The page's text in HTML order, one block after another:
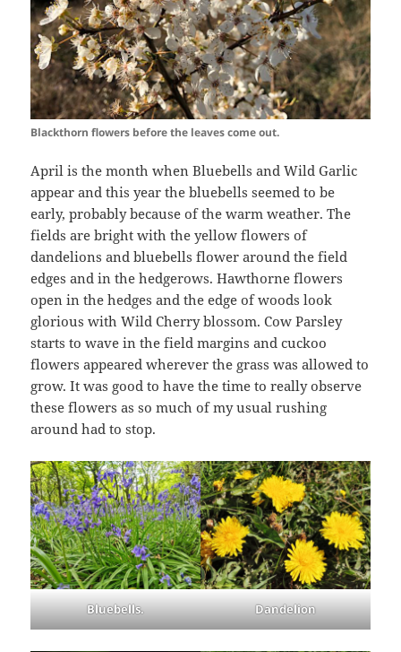
Blackthorn flowers before the leaves come out.
April is the month when Bluebells and Wild Garlic
appear and this year the bluebells seemed to be
early, probably because of the warm weather. The
fields are bright with the yellow flowers of
dandelions and bluebells flower around the field
edges and in the hedgerows. Hawthorne flowers
open in the hedges and the edge of woods look
glorious with Wild Cherry blossom. Cow Parsley
starts to wave in the field margins and cuckoo
flowers appeared wherever the grass was allowed to
grow. It was good to have the time to really observe
these flowers as so much of my usual rushing
around had to stop.
Bluebells. Dandelion